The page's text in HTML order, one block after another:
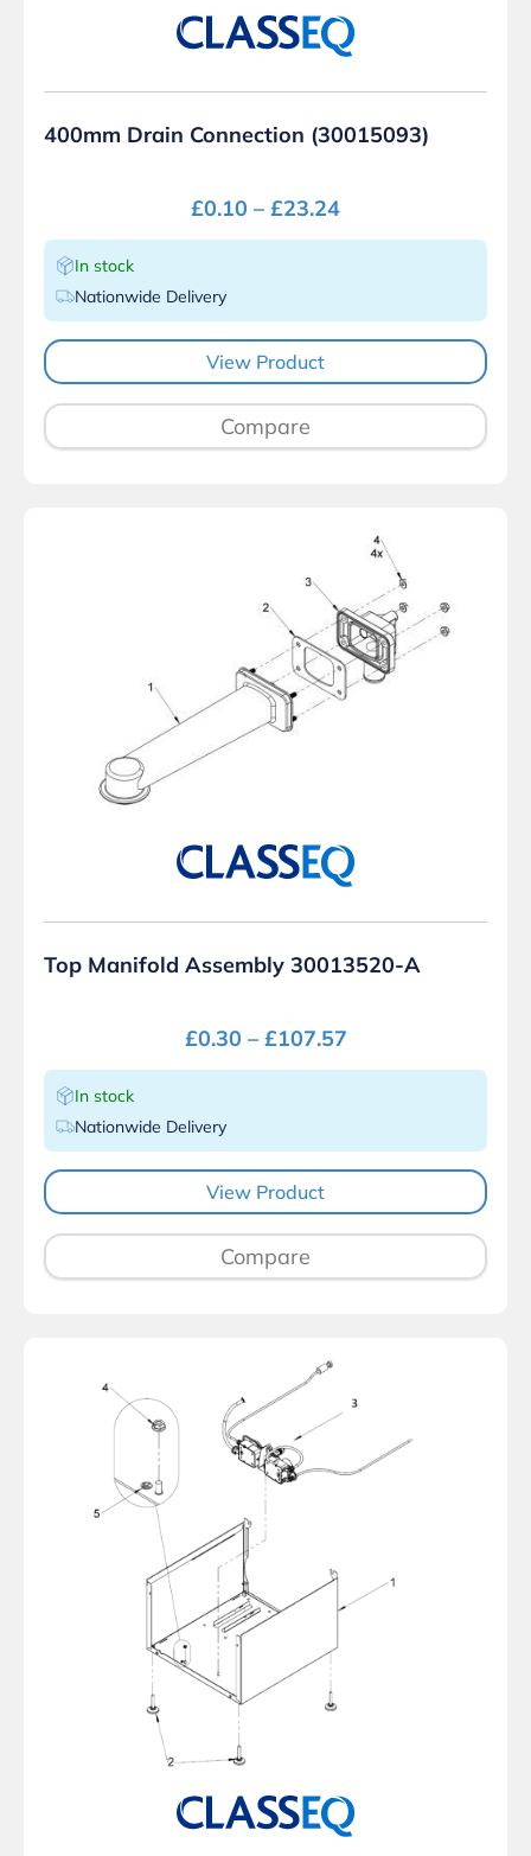
400mm Drain Connection (30015093)
£0.10 – £23.24
In stock
Nationwide Delivery
View Product
Compare
Top Manifold Assembly 30013520-A
£0.30 – £107.57
In stock
Nationwide Delivery
View Product
Compare